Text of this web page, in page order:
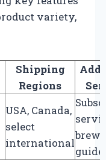
variety,
Shipping
Regions
USA, Canada,
select
international